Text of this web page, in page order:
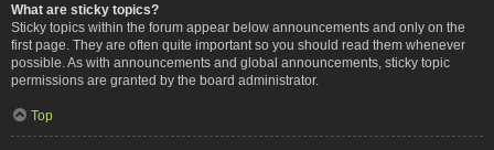
What are sticky topics?
Sticky topics within the forum appear below announcements and only on the
first page. They are often quite important so you should read them whenever
possible. As with announcements and global announcements, sticky topic
permissions are granted by the board administrator.
Top